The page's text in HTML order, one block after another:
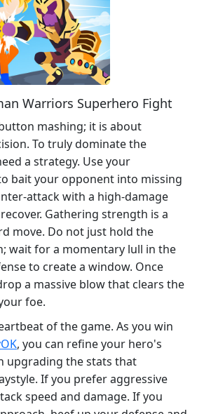
Warriors Superhero Fight
mashing; it is about
To truly dominate the
a strategy. Use your
bait your opponent into missing
attack with a high-damage
Gathering strength is a
move. Do not just hold the
wait for a momentary lull in the
to create a window. Once
a massive blow that clears the
foe.
of the game. As you win
, you can refine your hero's
upgrading the stats that
If you prefer aggressive
speed and damage. If you